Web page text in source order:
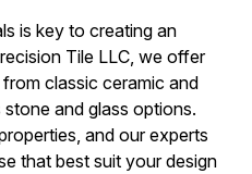
is key to creating an
Tile LLC, we offer
classic ceramic and
and glass options.
and our experts
that best suit your design